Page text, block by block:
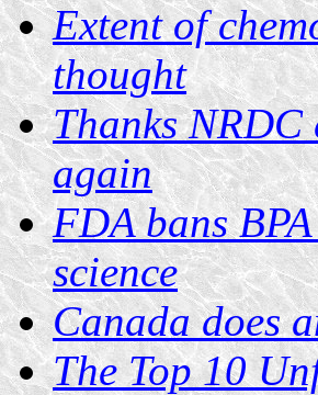
Extent of
thought
Thanks NRDC
again
FDA bans
science
Canada does
The Top 10